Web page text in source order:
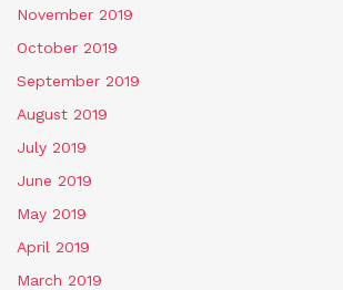
November 2019
October 2019
September 2019
August 2019
July 2019
June 2019
May 2019
April 2019
March 2019